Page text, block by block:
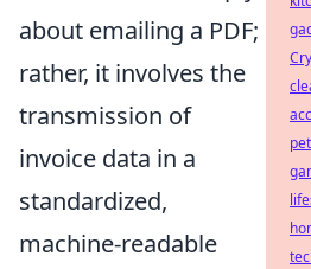
about emailing a PDF;
rather, it involves the
transmission of
invoice data in a
standardized,
machine-readable